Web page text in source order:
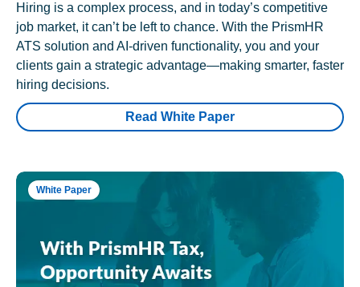
Hiring is a complex process, and in today’s competitive
job market, it can’t be left to chance. With the PrismHR
ATS solution and AI-driven functionality, you and your
clients gain a strategic advantage—making smarter, faster
hiring decisions.
Read White Paper
White Paper